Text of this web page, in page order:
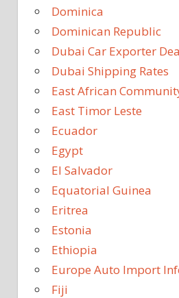
Dominica
Dominican Republic
Dubai Car Exporter
Dubai Shipping Rates
East African
East Timor Leste
Ecuador
Egypt
El Salvador
Equatorial Guinea
Eritrea
Estonia
Ethiopia
Europe Auto Import
Fiji